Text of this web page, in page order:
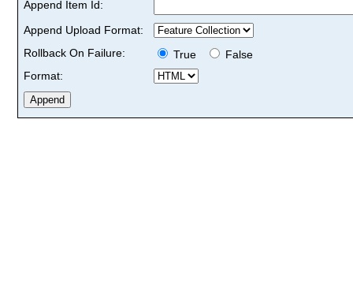
Append Item Id:
Append Upload Format:
Rollback On Failure:
True
False
Format: